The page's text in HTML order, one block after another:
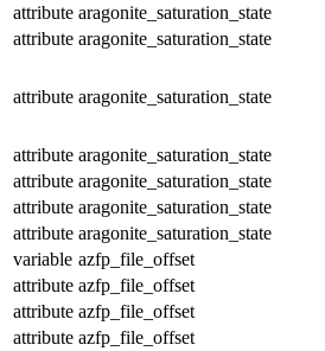
attribute aragonite_saturation_state
attribute aragonite_saturation_state
attribute aragonite_saturation_state
attribute aragonite_saturation_state
attribute aragonite_saturation_state
attribute aragonite_saturation_state
attribute aragonite_saturation_state
variable azfp_file_offset
attribute azfp_file_offset
attribute azfp_file_offset
attribute azfp_file_offset